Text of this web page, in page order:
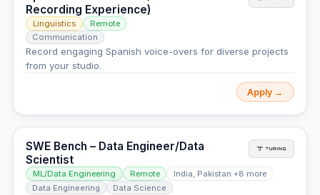
Recording Experience)
Linguistics
Remote
Communication
Record engaging Spanish voice-overs for diverse projects
from your studio.
Apply →
SWE Bench – Data Engineer/Data
Scientist
ML/Data Engineering Remote
India, Pakistan +8 more
Data Engineering
Data Science